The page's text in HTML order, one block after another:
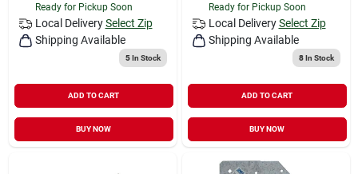
Ready for Pickup Soon
Local Delivery Select Zip
Shipping Available
5In Stock
ADD TO CART
BUY NOW
Ready for Pickup Soon
Local Delivery Select Zip
Shipping Available
8In Stock
ADD TO CART
BUY NOW